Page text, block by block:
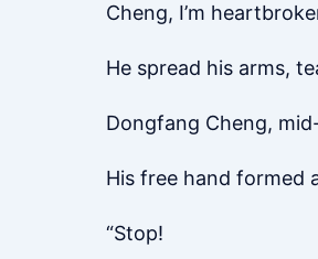
Cheng, I’m
He spread his arms,
Dongfang Cheng,
His free hand formed
“Stop!